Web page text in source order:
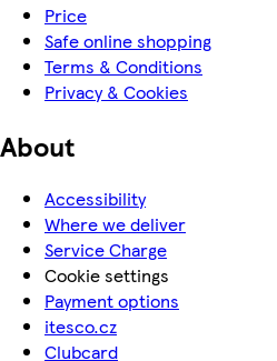
Price
Safe online shopping
Terms & Conditions
Privacy & Cookies
About
Accessibility
Where we deliver
Service Charge
Cookie settings
Payment options
itesco.cz
Clubcard